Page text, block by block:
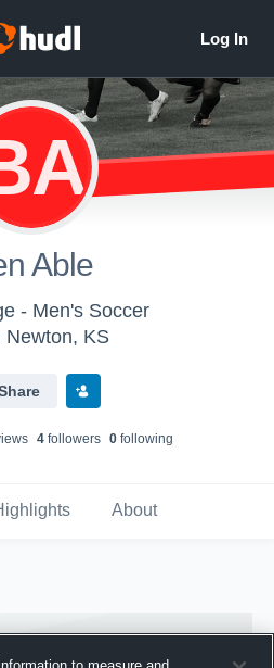
Able
- Men's Soccer
Newton, KS
s 4followers 0following
About